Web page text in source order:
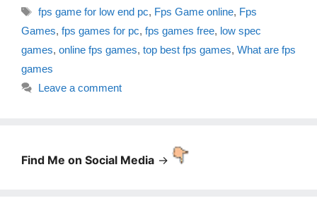
Tags
fps game for low end pc, Fps Game online, Fps
Games, fps games for pc, fps games free, low spec
games, online fps games, top best fps games, What are fps
games
Leave a comment
Find Me on Social Media ->